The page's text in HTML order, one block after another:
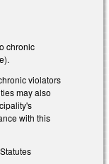
chronic
violators
may also
with this